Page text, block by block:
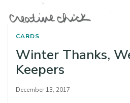
CARDS
Winter Thanks,
Keepers
December 13, 2017